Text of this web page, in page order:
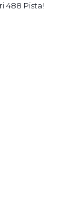
488 Pista!